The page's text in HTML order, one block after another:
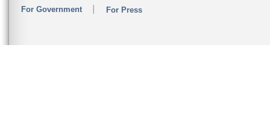
For Government For Press